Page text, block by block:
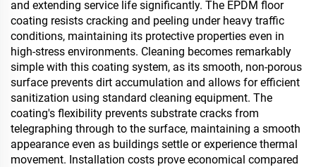
and extending service life significantly. The EPDM floor
coating resists cracking and peeling under heavy traffic
conditions, maintaining its protective properties even in
high-stress environments. Cleaning becomes remarkably
simple with this coating system, as its smooth, non-porous
surface prevents dirt accumulation and allows for efficient
sanitization using standard cleaning equipment. The
coating's flexibility prevents substrate cracks from
telegraphing through to the surface, maintaining a smooth
appearance even as buildings settle or experience thermal
movement. Installation costs prove economical compared